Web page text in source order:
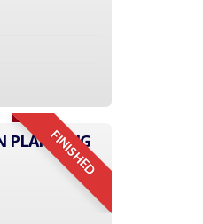
FINISHED
PLANNING